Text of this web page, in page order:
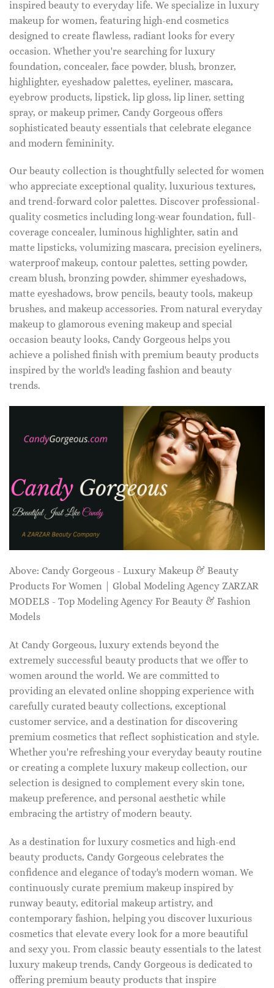
inspired beauty to everyday life. We specialize in luxury
makeup for women, featuring high-end cosmetics
designed to create flawless, radiant looks for every
occasion. Whether you're searching for luxury
foundation, concealer, face powder, blush, bronzer,
highlighter, eyeshadow palettes, eyeliner, mascara,
eyebrow products, lipstick, lip gloss, lip liner, setting
spray, or makeup primer, Candy Gorgeous offers
sophisticated beauty essentials that celebrate elegance
and modern femininity.
Our beauty collection is thoughtfully selected for women
who appreciate exceptional quality, luxurious textures,
and trend-forward color palettes. Discover professional-
quality cosmetics including long-wear foundation, full-
coverage concealer, luminous highlighter, satin and
matte lipsticks, volumizing mascara, precision eyeliners,
waterproof makeup, contour palettes, setting powder,
cream blush, bronzing powder, shimmer eyeshadows,
matte eyeshadows, brow pencils, beauty tools, makeup
brushes, and makeup accessories. From natural everyday
makeup to glamorous evening makeup and special
occasion beauty looks, Candy Gorgeous helps you
achieve a polished finish with premium beauty products
inspired by the world's leading fashion and beauty
trends.
Above: Candy Gorgeous - Luxury Makeup & Beauty
Products For Women | Global Modeling Agency ZARZAR
MODELS - Top Modeling Agency For Beauty & Fashion
Models
At Candy Gorgeous, luxury extends beyond the
extremely successful beauty products that we offer to
women around the world. We are committed to
providing an elevated online shopping experience with
carefully curated beauty collections, exceptional
customer service, and a destination for discovering
premium cosmetics that reflect sophistication and style.
Whether you're refreshing your everyday beauty routine
or creating a complete luxury makeup collection, our
selection is designed to complement every skin tone,
makeup preference, and personal aesthetic while
embracing the artistry of modern beauty.
As a destination for luxury cosmetics and high-end
beauty products, Candy Gorgeous celebrates the
confidence and elegance of today's modern woman. We
continuously curate premium makeup inspired by
runway beauty, editorial makeup artistry, and
contemporary fashion, helping you discover luxurious
cosmetics that elevate every look for a more beautiful
and sexy you. From classic beauty essentials to the latest
luxury makeup trends, Candy Gorgeous is dedicated to
offering premium beauty products that inspire